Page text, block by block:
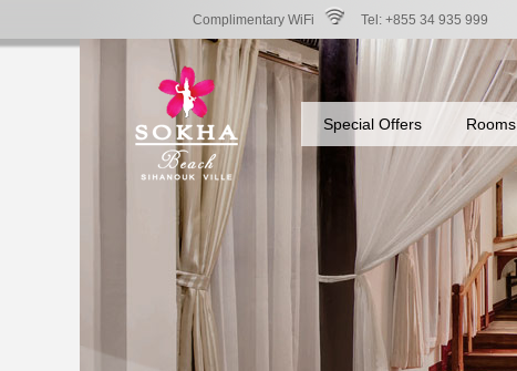
Complimentary WiFi Tel: +855 34 935 999
Special Offers Rooms